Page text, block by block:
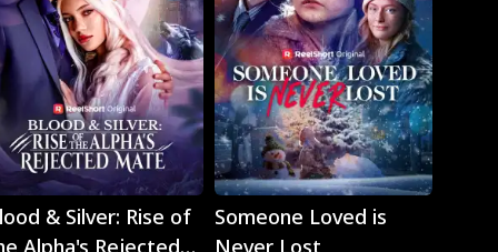
Play
& Silver: Rise of
Play
Someone Loved is